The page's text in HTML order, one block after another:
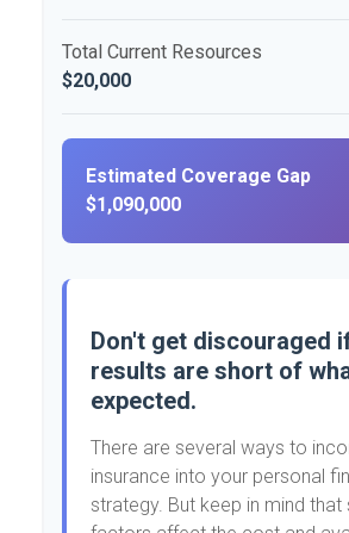
Total Current Resources
$20,000
Estimated Coverage Gap
$1,090,000
Don't get discouraged
results are short of
expected.
There are several ways to
insurance into your personal
strategy. But keep in mind that